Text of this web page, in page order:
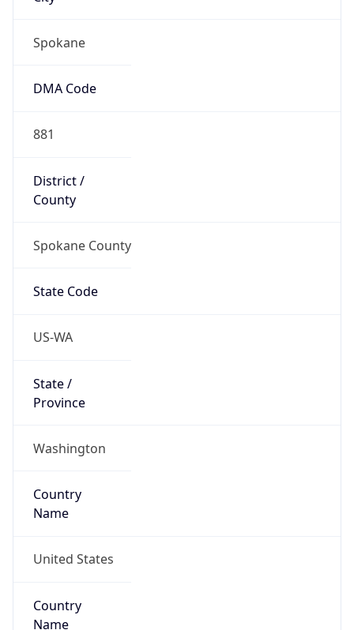
Spokane
DMA Code
881
District /
County
Spokane County
State Code
US-WA
State /
Province
Washington
Country
Name
United States
Country
Name